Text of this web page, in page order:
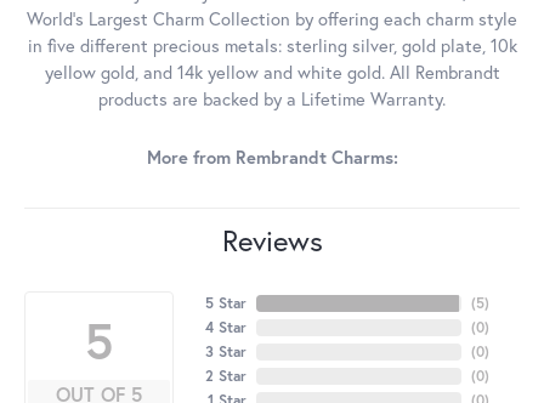
World's Largest Charm Collection by offering each charm style
in five different precious metals: sterling silver, gold plate, 10k
yellow gold, and 14k yellow and white gold. All Rembrandt
products are backed by a Lifetime Warranty.
More from Rembrandt Charms:
Reviews
5
OUT OF 5
5 Star
4 Star
3 Star
2 Star
(5)
(0)
(0)
(0)